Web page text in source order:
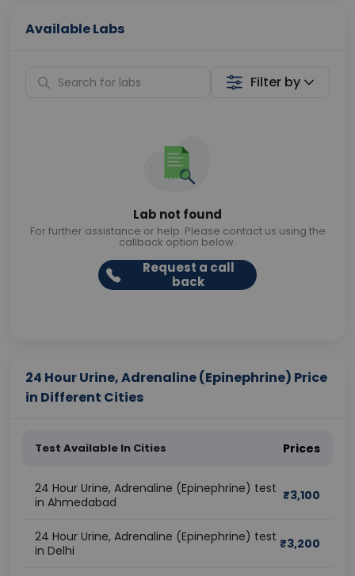
Available Labs
Filter by
Lab not found
For further assistance or help. Please contact us using the
callback option below.
Request a call
back
24 Hour Urine, Adrenaline (Epinephrine) Price
in Different Cities
Test Available In Cities Prices
24 Hour Urine, Adrenaline (Epinephrine) test
in Ahmedabad
₹3,100
24 Hour Urine, Adrenaline (Epinephrine) test
in Delhi
₹3,200